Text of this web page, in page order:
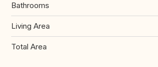
Bathrooms
Living Area
Total Area